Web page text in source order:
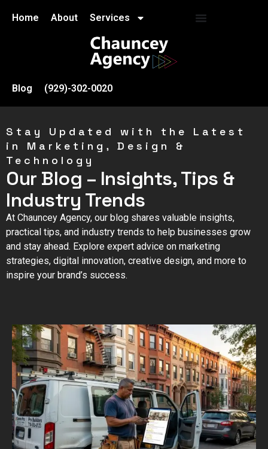
Home About Services
Blog (929)-302-0020
Stay Updated with the Latest
in Marketing, Design &
Technology
Our Blog – Insights, Tips &
Industry Trends
At Chauncey Agency, our blog shares valuable insights,
practical tips, and industry trends to help businesses grow
and stay ahead. Explore expert advice on marketing
strategies, digital innovation, creative design, and more to
inspire your brand’s success.